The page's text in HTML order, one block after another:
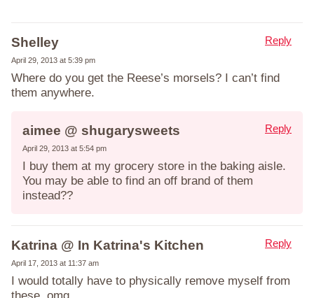
Shelley
April 29, 2013 at 5:39 pm
Where do you get the Reese’s morsels? I can’t find
them anywhere.
Reply
aimee @ shugarysweets
April 29, 2013 at 5:54 pm
I buy them at my grocery store in the baking aisle.
You may be able to find an off brand of them
instead??
Reply
Katrina @ In Katrina's Kitchen
April 17, 2013 at 11:37 am
I would totally have to physically remove myself from
Reply